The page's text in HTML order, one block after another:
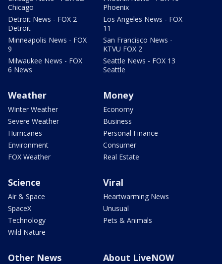
Chicago
Detroit News - FOX 2
Detroit
Minneapolis News - FOX
9
Milwaukee News - FOX
6 News
Phoenix
Los Angeles News - FOX
11
San Francisco News -
KTVU FOX 2
Seattle News - FOX 13
Seattle
Weather
Winter Weather
Severe Weather
Hurricanes
Environment
FOX Weather
Money
Economy
Business
Personal Finance
Consumer
Real Estate
Science
Air & Space
SpaceX
Technology
Wild Nature
Viral
Heartwarming News
Unusual
Pets & Animals
Other News About LiveNOW